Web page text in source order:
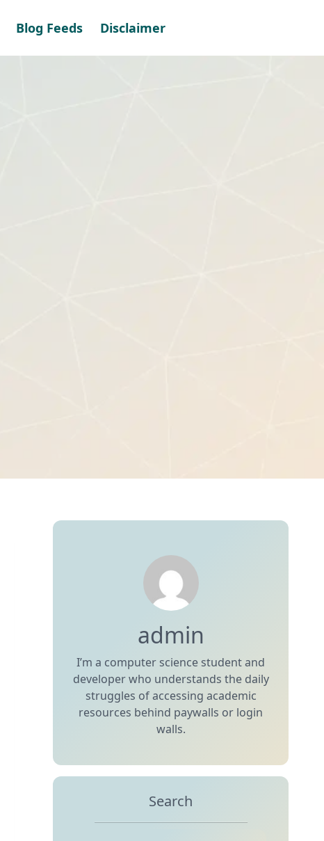
Blog Feeds Disclaimer
admin
I’m a computer science student and
developer who understands the daily
struggles of accessing academic
resources behind paywalls or login
walls.
Search